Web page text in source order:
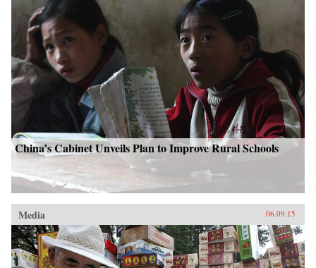
China’s Cabinet Unveils Plan to Improve Rural Schools
Media 06.09.15